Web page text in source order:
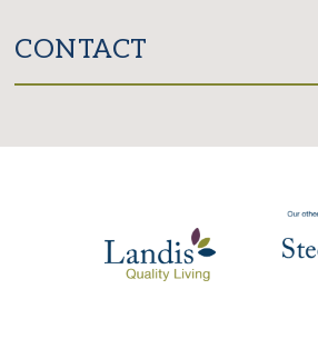
CONTACT